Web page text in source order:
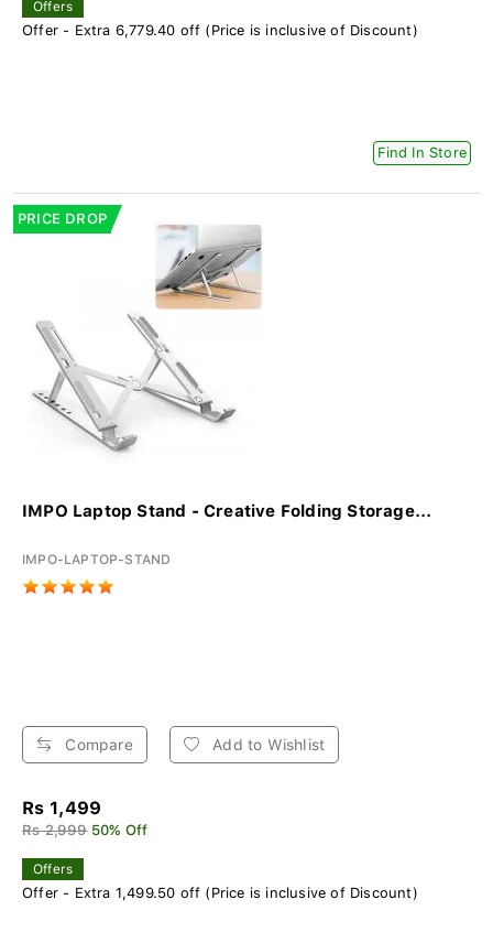
Offers
Offer - Extra 6,779.40 off (Price is inclusive of Discount)
Find In Store
PRICE DROP
IMPO Laptop Stand - Creative Folding Storage...
IMPO-LAPTOP-STAND
Compare Add to Wishlist
Rs 1,499
Rs 2,999 50% Off
Offers
Offer - Extra 1,499.50 off (Price is inclusive of Discount)